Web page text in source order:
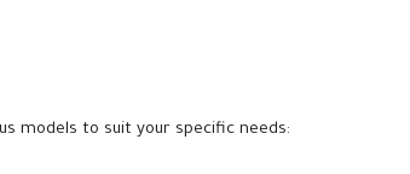
models to suit your specific needs: